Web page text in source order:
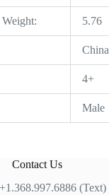
5.76
China
4+
Male
Contact Us
(Text)